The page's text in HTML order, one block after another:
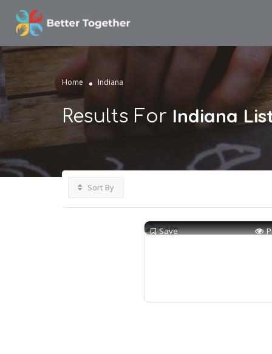
Home Indiana
Results For Indiana
Sort By
Save